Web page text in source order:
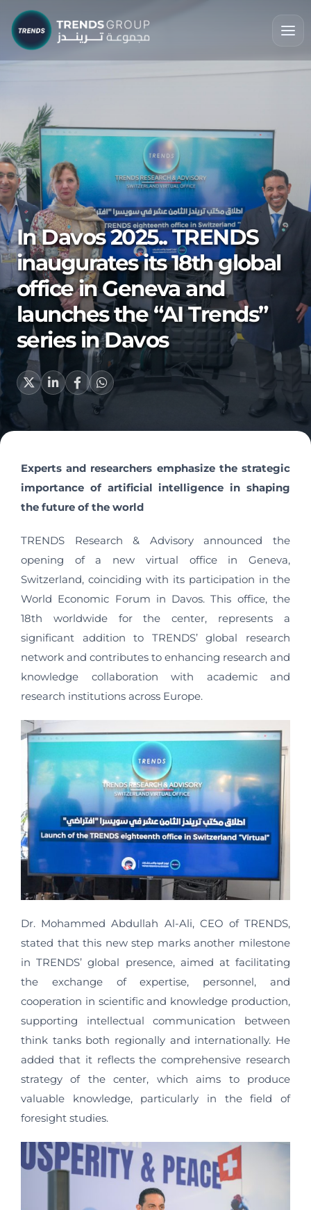
In Davos 2025.. TRENDS
inaugurates its 18th global
office in Geneva and
launches the “AI Trends”
series in Davos
Experts and researchers emphasize the strategic
importance of artificial intelligence in shaping
the future of the world
TRENDS Research & Advisory announced the
opening of a new virtual office in Geneva,
Switzerland, coinciding with its participation in the
World Economic Forum in Davos. This office, the
18th worldwide for the center, represents a
significant addition to TRENDS’ global research
network and contributes to enhancing research and
knowledge collaboration with academic and
research institutions across Europe.
Dr. Mohammed Abdullah Al-Ali, CEO of TRENDS,
stated that this new step marks another milestone
in TRENDS’ global presence, aimed at facilitating
the exchange of expertise, personnel, and
cooperation in scientific and knowledge production,
supporting intellectual communication between
think tanks both regionally and internationally. He
added that it reflects the comprehensive research
strategy of the center, which aims to produce
valuable knowledge, particularly in the field of
foresight studies.